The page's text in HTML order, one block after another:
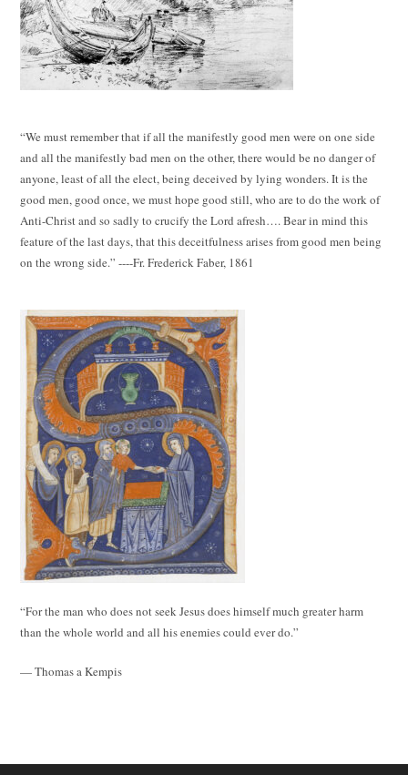
“We must remember that if all the manifestly good men were on one side
and all the manifestly bad men on the other, there would be no danger of
anyone, least of all the elect, being deceived by lying wonders. It is the
good men, good once, we must hope good still, who are to do the work of
Anti-Christ and so sadly to crucify the Lord afresh…. Bear in mind this
feature of the last days, that this deceitfulness arises from good men being
on the wrong side.” ----Fr. Frederick Faber, 1861
“For the man who does not seek Jesus does himself much greater harm
than the whole world and all his enemies could ever do.”
— Thomas a Kempis